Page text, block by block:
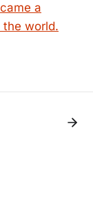
a
world.